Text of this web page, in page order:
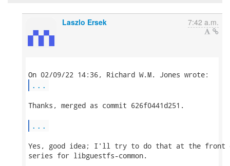
Laszlo Ersek 7:42 a.m.
...
Thanks, merged as commit 626f0441d251.
...
Yes, good idea; I'll try to do that at the front of
series for libguestfs-common.